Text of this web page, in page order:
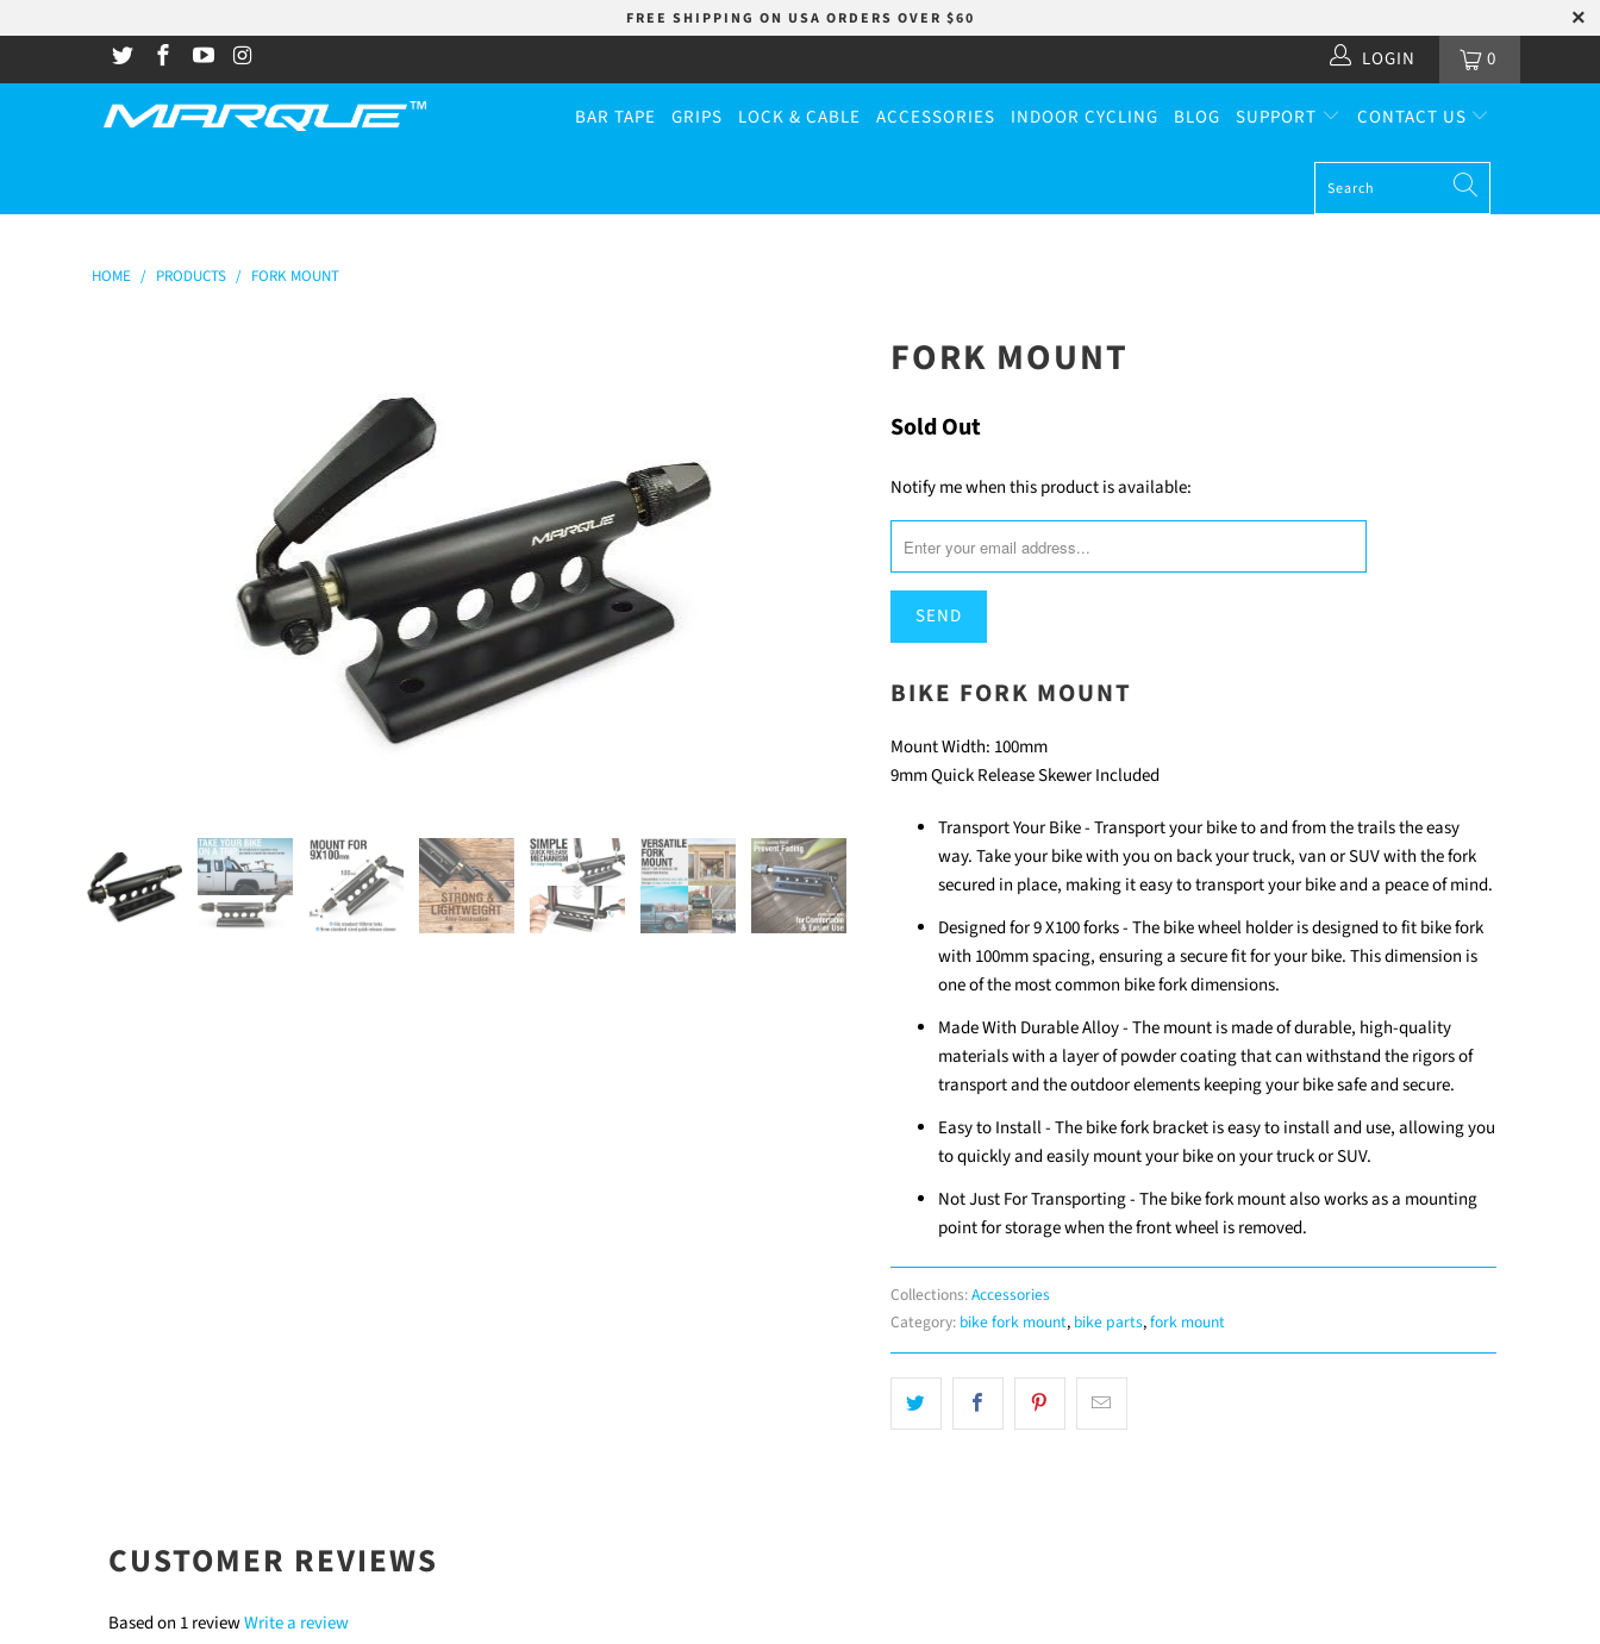
FREE SHIPPING ON USA ORDERS OVER $60
0
LOGIN
BAR TAPE GRIPS LOCK & CABLE ACCESSORIES INDOOR CYCLING BLOG SUPPORT CONTACT US
HOME / PRODUCTS / FORK MOUNT
FORK MOUNT
Sold Out
TRANSLATION
MISSING:
EN.PRODUCTS.NOTIFY_FORM.DESCRIPTION:
Notify me when this product is available:
BIKE FORK MOUNT
Mount Width: 100mm
9mm Quick Release Skewer Included
Transport Your Bike - Transport your bike to and from the trails the easy
way. Take your bike with you on back your truck, van or SUV with the fork
secured in place, making it easy to transport your bike and a peace of mind.
Designed for 9 X100 forks - The bike wheel holder is designed to fit bike fork
with 100mm spacing, ensuring a secure fit for your bike. This dimension is
one of the most common bike fork dimensions.
Made With Durable Alloy - The mount is made of durable, high-quality
materials with a layer of powder coating that can withstand the rigors of
transport and the outdoor elements keeping your bike safe and secure.
Easy to Install - The bike fork bracket is easy to install and use, allowing you
to quickly and easily mount your bike on your truck or SUV.
Not Just For Transporting - The bike fork mount also works as a mounting
point for storage when the front wheel is removed.
Collections:Accessories
Category: bike fork mount, bike parts,fork mount
CUSTOMER REVIEWS
Based on 1 reviewWrite a review